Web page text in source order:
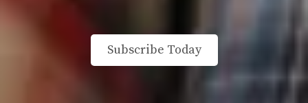
Subscribe Today